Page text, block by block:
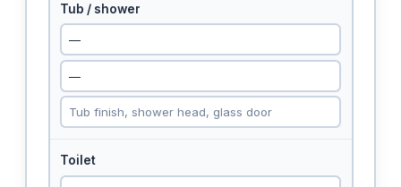
Tub / shower
Toilet